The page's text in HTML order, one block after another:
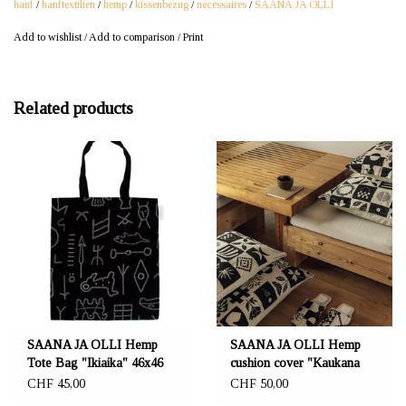
hanf /hanftextilien /hemp /kissenbezug /necessaires / SAANA JA OLLI
Add to wishlist/Add to comparison /Print
Related products
SAANA JA OLLI Hemp
Tote Bag "Ikiaika" 46x46
cm
CHF 45,00
SAANA JA OLLI Hemp
cushion cover "Kaukana
kotoa"
CHF 50,00